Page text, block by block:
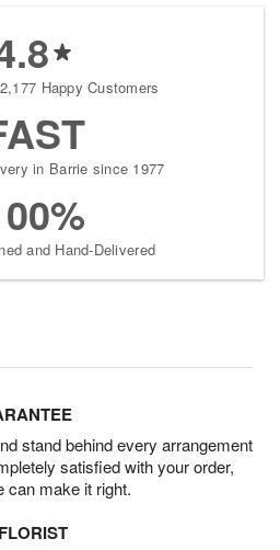
Happy Customers
in Barrie since 1977
and Hand-Delivered
stand behind every arrangement
satisfied with your order,
can make it right.